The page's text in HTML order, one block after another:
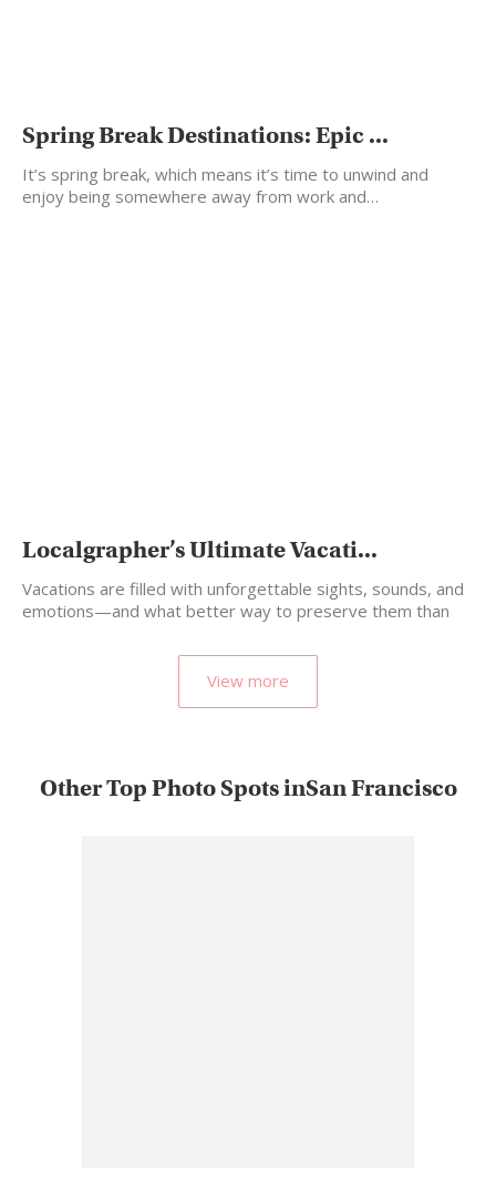
Spring Break Destinations: Epic ...
It’s spring break, which means it’s time to unwind and
enjoy being somewhere away from work and…
Localgrapher’s Ultimate Vacati...
Vacations are filled with unforgettable sights, sounds, and
emotions—and what better way to preserve them than
View more
Other Top Photo Spots inSan Francisco